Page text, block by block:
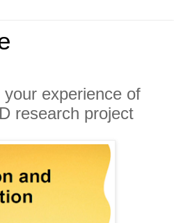
experience of
research project